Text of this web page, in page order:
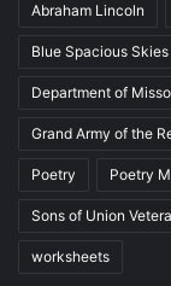
Abraham Lincoln
Blue Spacious Skies
Department of
Grand Army of the
Poetry Poetry
Sons of Union
worksheets